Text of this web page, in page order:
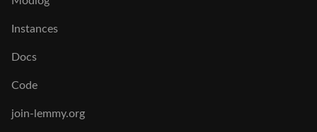
Instances
Docs
Code
join-lemmy.org